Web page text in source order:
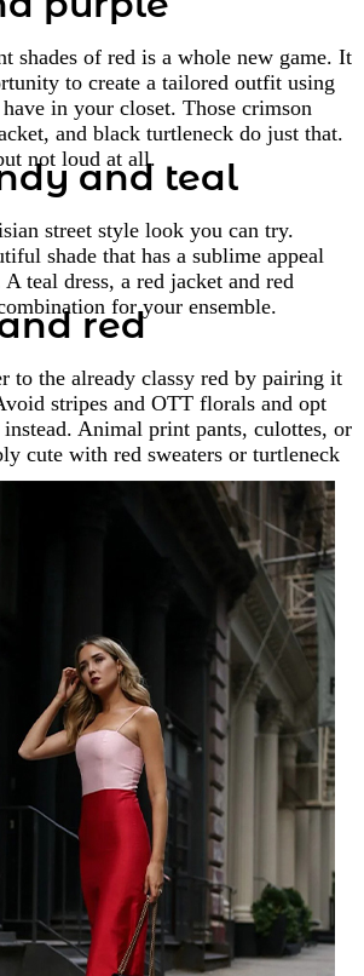
shades of red is a whole new game. It
to create a tailored outfit using
in your closet. Those crimson
and black turtleneck do just that.
not loud at all.
and teal
street style look you can try.
shade that has a sublime appeal
teal dress, a red jacket and red
for your ensemble.
red
to the already classy red by pairing it
stripes and OTT florals and opt
Animal print pants, culottes, or
cute with red sweaters or turtleneck